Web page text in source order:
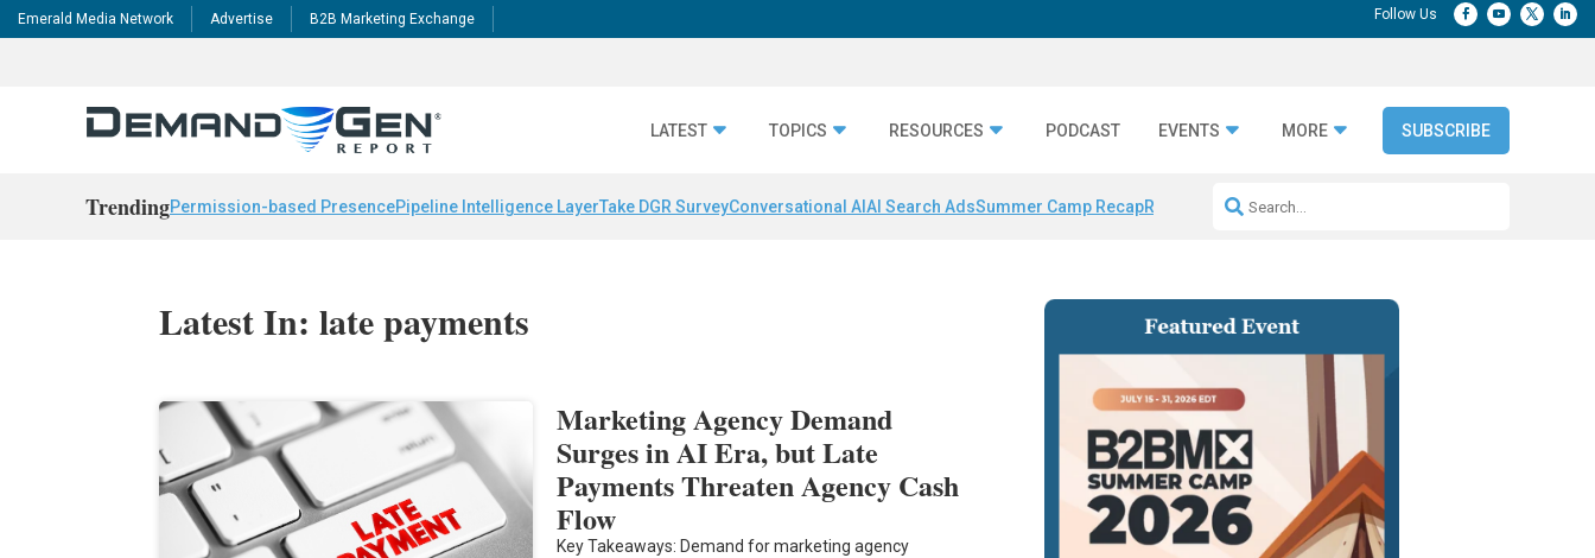
Emerald Media Network Advertise B2B Marketing Exchange
LATEST TOPICS RESOURCES PODCAST EVENTS MORE SUBSCRIBE
TrendingPermission-based PresencePipeline Intelligence LayerTake DGR SurveyConversational AI AI Search AdsSummer Camp RecapRepeatable AI Workflows
Latest In: late payments
Marketing Agency Demand
Surges in AI Era, but Late
Payments Threaten Agency Cash
Flow
Key Takeaways: Demand for marketing agency